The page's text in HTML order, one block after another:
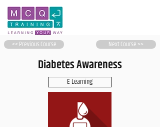
<< Previous Course Next Course >>
Diabetes Awareness
E Learning